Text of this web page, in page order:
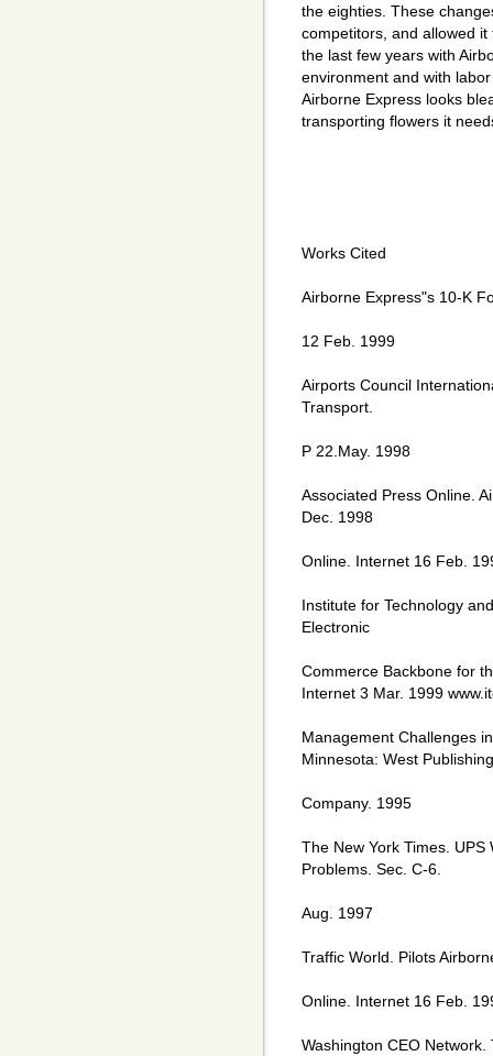
the eighties. These
competitors, and allowed
the last few years with
environment and with
Airborne Express looks
transporting flowers it
Works Cited
Airborne Express"s 10-K
12 Feb. 1999
Airports Council
Transport.
P 22.May. 1998
Associated Press Online.
Dec. 1998
Online. Internet 16 Feb.
Institute for Technology
Electronic
Commerce Backbone for
Internet 3 Mar. 1999
Management Challenges
Minnesota: West Publishing
Company. 1995
The New York Times.
Problems. Sec. C-6.
Aug. 1997
Traffic World. Pilots
Online. Internet 16 Feb.
Washington CEO